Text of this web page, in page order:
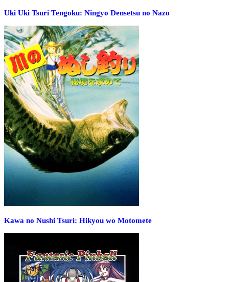
Uki Uki Tsuri Tengoku: Ningyo Densetsu no Nazo
Kawa no Nushi Tsuri: Hikyou wo Motomete